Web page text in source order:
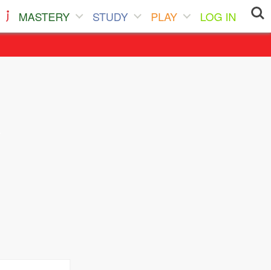
MASTERY STUDY PLAY
LOG IN